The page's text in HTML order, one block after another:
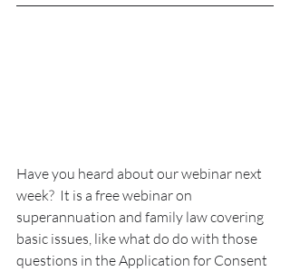
Have you heard about our webinar next
week?  It is a free webinar on
superannuation and family law covering
basic issues, like what do do with those
questions in the Application for Consent